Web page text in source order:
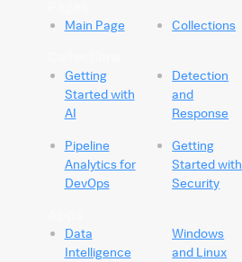
Main Page Collections
Getting
Started with
AI
Pipeline
Analytics for
DevOps
Detection
and
Response
Getting
Started with
Security
Data
Intelligence
Windows
and Linux